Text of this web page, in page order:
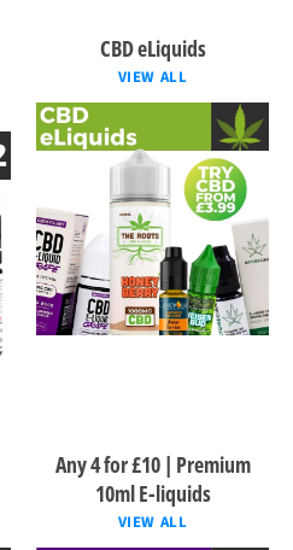
CBD eLiquids
VIEW ALL
Any 4 for £10 | Premium
10ml E-liquids
VIEW ALL